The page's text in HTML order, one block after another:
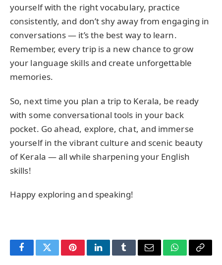
yourself with the right vocabulary, practice
consistently, and don’t shy away from engaging in
conversations — it’s the best way to learn.
Remember, every trip is a new chance to grow
your language skills and create unforgettable
memories.
So, next time you plan a trip to Kerala, be ready
with some conversational tools in your back
pocket. Go ahead, explore, chat, and immerse
yourself in the vibrant culture and scenic beauty
of Kerala — all while sharpening your English
skills!
Happy exploring and speaking!
FacebookTwitterPinterestLinkedInTumblrEmail WhatsApp
Copy